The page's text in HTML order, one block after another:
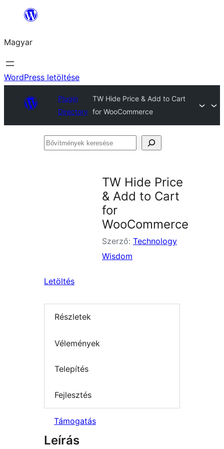
Ugrás
tartalomhoz
Magyar
WordPress letöltése
Plugin
Directory
TW Hide Price & Add to Cart
for WooCommerce
Bővítmények
TW Hide Price
& Add to Cart
for
WooCommerce
Szerző: Technology
Wisdom
Letöltés
Részletek
Vélemények
Telepítés
Fejlesztés
Támogatás
Leírás